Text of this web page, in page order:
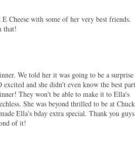
Cheese with some of her very best friends.
that!
We told her it was going to be a surprise
and she didn't even know the best part
They won't be able to make it to Ella's
She was beyond thrilled to be at Chuck
Ella's bday extra special. Thank you guys
of it!